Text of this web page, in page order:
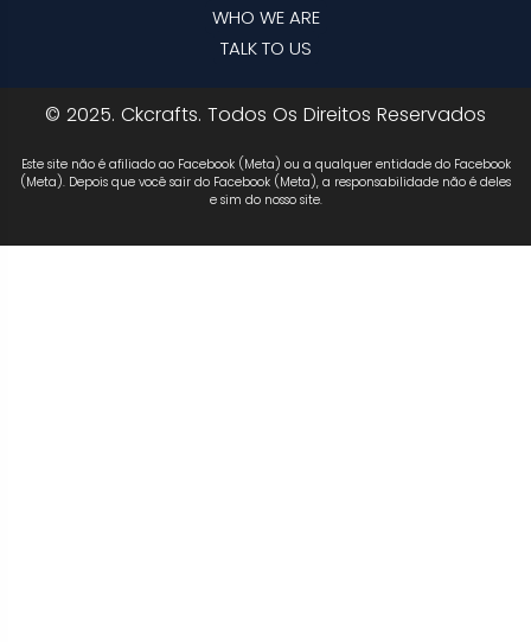
WHO WE ARE
TALK TO US
© 2025. Ckcrafts. Todos Os Direitos Reservados
Este site não é afiliado ao Facebook (Meta) ou a qualquer entidade do Facebook
(Meta). Depois que você sair do Facebook (Meta), a responsabilidade não é deles
e sim do nosso site.